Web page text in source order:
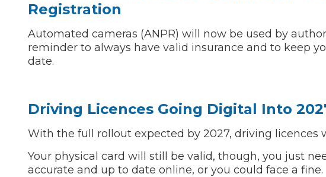
How Much Does a Head Gasket Repair Cost?
Registration
Automated cameras (ANPR) will now be used by
reminder to always have valid insurance and to keep
date.
Driving Licences Going Digital Into
With the full rollout expected by 2027, driving licences
Your physical card will still be valid, though, you just
accurate and up to date online, or you could face a fine.